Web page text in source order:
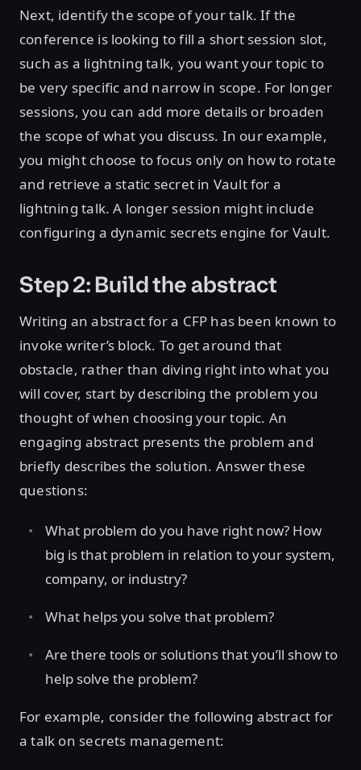
Next, identify the scope of your talk. If the
conference is looking to fill a short session slot,
such as a lightning talk, you want your topic to
be very specific and narrow in scope. For longer
sessions, you can add more details or broaden
the scope of what you discuss. In our example,
you might choose to focus only on how to rotate
and retrieve a static secret in Vault for a
lightning talk. A longer session might include
configuring a dynamic secrets engine for Vault.
Step 2: Build the abstract
Writing an abstract for a CFP has been known to
invoke writer’s block. To get around that
obstacle, rather than diving right into what you
will cover, start by describing the problem you
thought of when choosing your topic. An
engaging abstract presents the problem and
briefly describes the solution. Answer these
questions:
What problem do you have right now? How
big is that problem in relation to your system,
company, or industry?
What helps you solve that problem?
Are there tools or solutions that you’ll show to
help solve the problem?
For example, consider the following abstract for
a talk on secrets management: